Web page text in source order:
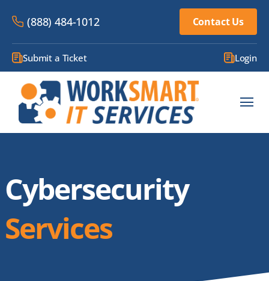
(888) 484-1012 Contact Us
Submit a Ticket Login
Cybersecurity
Services